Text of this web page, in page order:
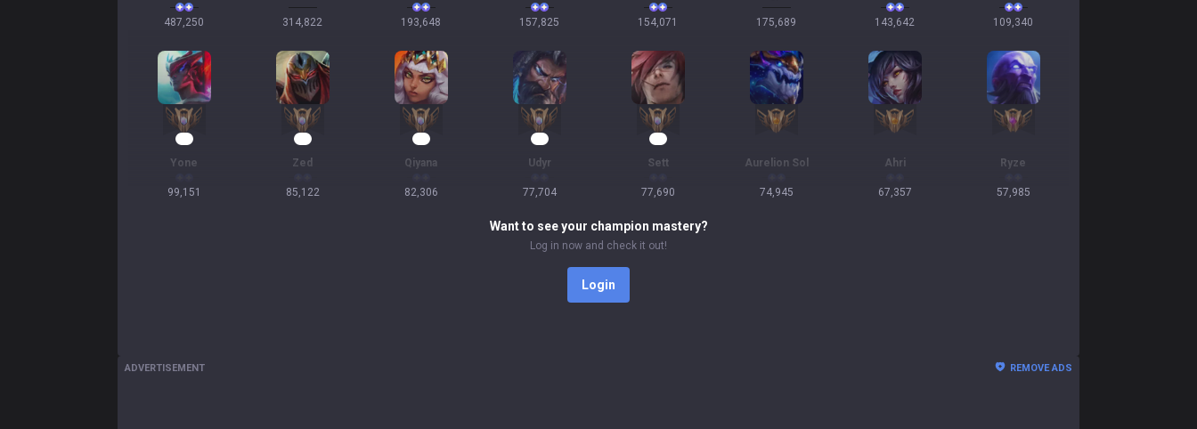
487,250 314,822 193,648 157,825 154,071 175,689 143,642 109,340
Yone
99,151
Zed
85,122
Qiyana
82,306
Udyr
77,704
Sett
77,690
Aurelion Sol
74,945
Ahri
67,357
Ryze
57,985
Want to see your champion mastery?
Log in now and check it out!
Login
ADVERTISEMENT REMOVE ADS